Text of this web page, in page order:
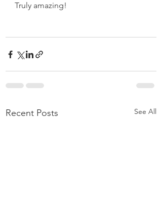
Truly amazing!
Recent Posts See All